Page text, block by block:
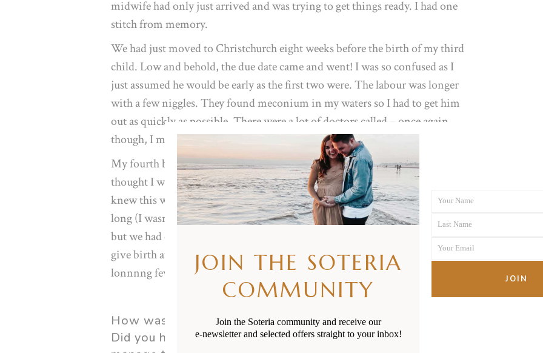
midwife had only just arrived and was trying to get things ready. I had one
stitch from memory.
We had just moved to Christchurch eight weeks before the birth of my third
child. Low and behold, the due date came and went! I was so confused as I
just assumed he would be early as the first two were. The labour was longer
with a few niggles. They found meconium in my waters so I had to get him
out as quickly as possible. There were a lot of doctors called – once again
though, I managed to get him within 20 minutes. Relief! No stitches!
My fourth birth was a different kind of hard as little man was posterior. I
thought I was way further along than I was and that played with my mind. I
knew this would be my last birth and I just found it so hard, so tough and so
long (I wasn’t prepared for that). I really wanted a water birth or home birth
but we had complications in my pregnancy which meant I would need to
give birth at the hospital in case of problems afterwards. After what felt like a
lonnnng few hours, our little ray of sunshine was born. No stitches either!
How was your physical recovery from birth and pregnancy?
Did you have any complications and if so, how did you
JOIN THE SOTERIA
COMMUNITY
Join the Soteria community and receive our
e-newsletter and selected offers straight to your inbox!
Name
Your Name
Name
Last Name
Your Email
JOIN